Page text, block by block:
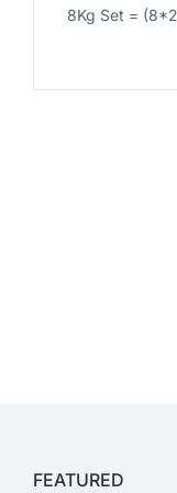
8Kg Set =
FEATURED